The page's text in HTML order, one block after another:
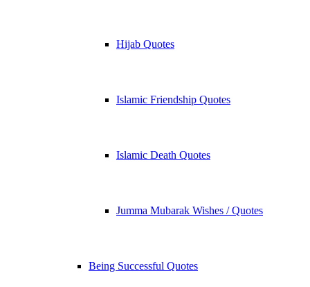
Hijab Quotes
Islamic Friendship Quotes
Islamic Death Quotes
Jumma Mubarak Wishes / Quotes
Being Successful Quotes